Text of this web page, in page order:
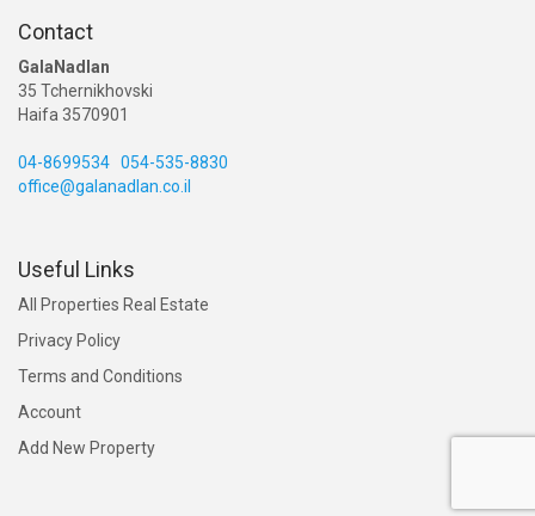
Contact
GalaNadlan
35 Tchernikhovski
Haifa 3570901
04-8699534 054-535-8830
office@galanadlan.co.il
Useful Links
All Properties Real Estate
Privacy Policy
Terms and Conditions
Account
Add New Property